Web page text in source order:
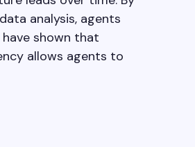
analysis, agents
shown that
allows agents to